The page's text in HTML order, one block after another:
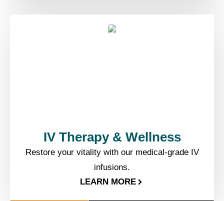
IV Therapy & Wellness​
Restore your vitality with our medical-grade IV
infusions.
LEARN MORE